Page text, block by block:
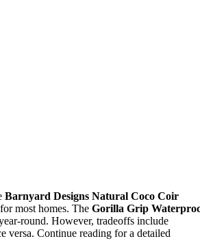
Barnyard Designs Natural Coco Coir
most homes. The Gorilla Grip
round. However, tradeoffs include
versa. Continue reading for a detailed